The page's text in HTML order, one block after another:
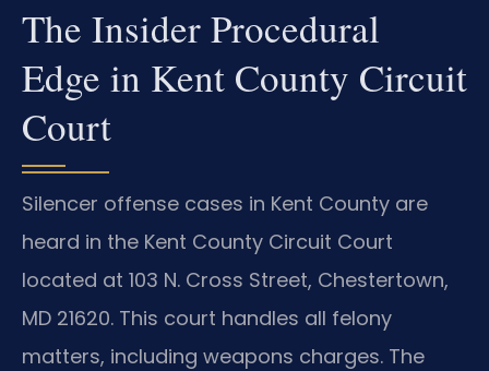
The Insider Procedural
Edge in Kent County Circuit
Court
Silencer offense cases in Kent County are
heard in the Kent County Circuit Court
located at 103 N. Cross Street, Chestertown,
MD 21620. This court handles all felony
matters, including weapons charges. The